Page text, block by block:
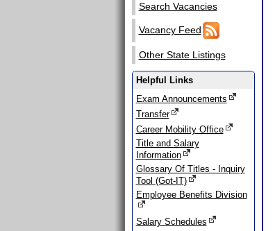
Search Vacancies
Vacancy Feed
Other State Listings
Helpful Links
Exam Announcements
Transfer
Career Mobility Office
Title and Salary
Information
Glossary Of Titles - Inquiry
Tool (Got-IT)
Employee Benefits Division
Salary Schedules